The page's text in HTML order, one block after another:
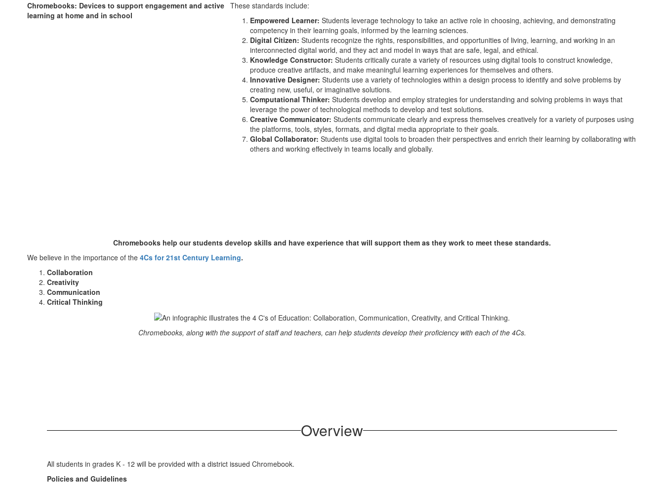
Chromebooks: Devices to support engagement and active
learning at home and in school
These standards include:
Empowered Learner: Students leverage technology to take an active role in choosing, achieving, and demonstrating
competency in their learning goals, informed by the learning sciences.
Digital Citizen: Students recognize the rights, responsibilities, and opportunities of living, learning, and working in an
interconnected digital world, and they act and model in ways that are safe, legal, and ethical.
Knowledge Constructor: Students critically curate a variety of resources using digital tools to construct knowledge,
produce creative artifacts, and make meaningful learning experiences for themselves and others.
Innovative Designer: Students use a variety of technologies within a design process to identify and solve problems by
creating new, useful, or imaginative solutions.
Computational Thinker: Students develop and employ strategies for understanding and solving problems in ways that
leverage the power of technological methods to develop and test solutions.
Creative Communicator: Students communicate clearly and express themselves creatively for a variety of purposes using
the platforms, tools, styles, formats, and digital media appropriate to their goals.
Global Collaborator: Students use digital tools to broaden their perspectives and enrich their learning by collaborating with
others and working effectively in teams locally and globally.
Chromebooks help our students develop skills and have experience that will support them as they work to meet these standards.
We believe in the importance of the 4Cs for 21st Century Learning.
Collaboration
Creativity
Communication
Critical Thinking
Chromebooks, along with the support of staff and teachers, can help students develop their proficiency with each of the 4Cs.
Overview
All students in grades K - 12 will be provided with a district issued Chromebook.
Policies and Guidelines